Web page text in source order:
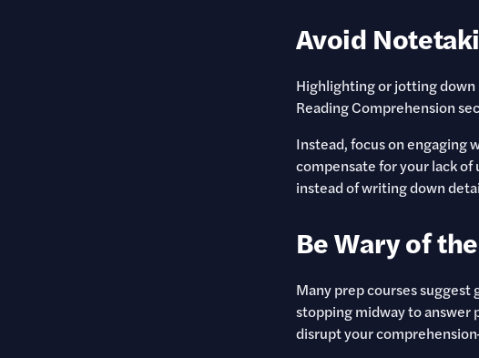
Avoid
Highlighting or jotting down
Reading Comprehension
Instead, focus on engaging
compensate for your lack
instead of writing down
Be Wary of
Many prep courses suggest
stopping midway to answer
disrupt your